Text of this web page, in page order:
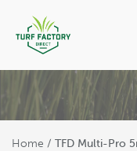
TFD
Home / TFD Multi-Pro